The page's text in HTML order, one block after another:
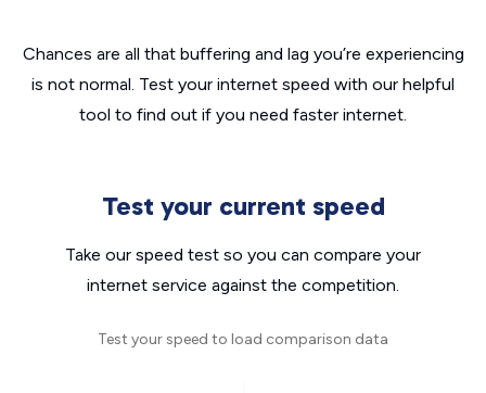
Chances are all that buffering and lag you’re experiencing
is not normal. Test your internet speed with our helpful
tool to find out if you need faster internet.
Test your current speed
Take our speed test so you can compare your
internet service against the competition.
Test your speed to load comparison data